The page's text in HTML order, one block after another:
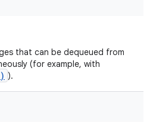
that can be dequeued from
(for example, with
).